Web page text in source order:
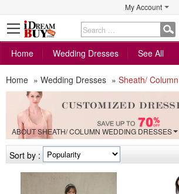
My Account
Home
Wedding Dresses See All
Home » Wedding Dresses » Sheath/
ABOUT SHEATH/ COLUMN WEDDING DRESSES
Sort by :